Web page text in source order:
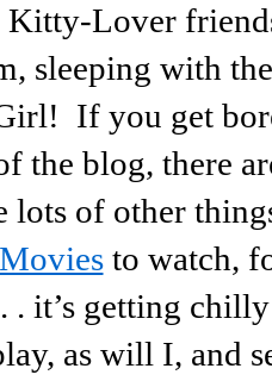
Lover
sleeping with
If you get
the blog, there
lots of other
to watch,
. it’s getting
as will I, and